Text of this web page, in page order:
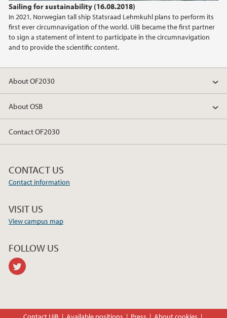
Sailing for sustainability (16.08.2018)
In 2021, Norwegian tall ship Statsraad Lehmkuhl plans to perform its
first ever circumnavigation of the world. UiB became the first partner
to sign a statement of intent to participate in the circumnavigation
and to provide the scientific content.
About OF2030
About OSB
Contact OF2030
CONTACT US
Contact information
VISIT US
View campus map
FOLLOW US